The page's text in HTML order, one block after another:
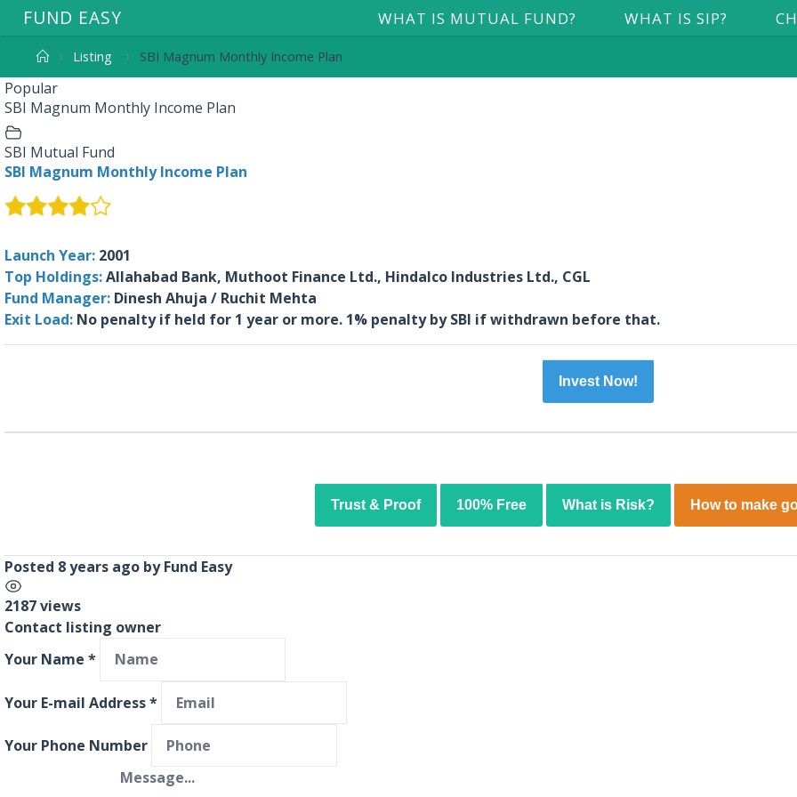
FUND EASY WHAT IS MUTUAL FUND? WHAT IS SIP?
Listing SBI Magnum Monthly Income Plan
Popular
SBI Magnum Monthly Income Plan
SBI Mutual Fund
SBI Magnum Monthly Income Plan
Launch Year: 2001
Top Holdings:Allahabad Bank, Muthoot Finance Ltd., Hindalco Industries Ltd., CGL
Fund Manager: Dinesh Ahuja / Ruchit Mehta
Exit Load: No penalty if held for 1 year or more. 1% penalty by SBI if withdrawn before that.
Invest Now!
Trust & Proof 100% Free What is Risk? How to make
Posted 8 years ago byFund Easy
2187 views
Contact listing owner
Your Name *
Your E-mail Address*
Your Phone Number